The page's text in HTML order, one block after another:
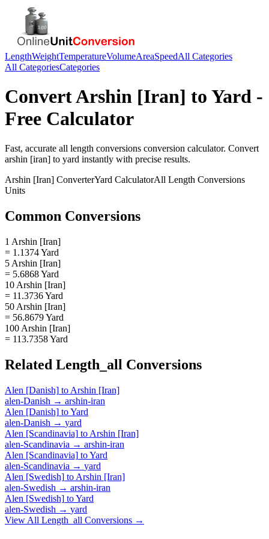
LengthWeightTemperatureVolumeAreaSpeedAll Categories
All CategoriesCategories
ConvertArshin [Iran] to Yard -
Free Calculator
Fast, accurate all length conversions conversion calculator. Convert
arshin [iran] to yard instantly with precise results.
Arshin [Iran] ConverterYard CalculatorAll Length Conversions
Units
Common Conversions
1 Arshin [Iran]
= 1.1374 Yard
5 Arshin [Iran]
= 5.6868 Yard
10 Arshin [Iran]
= 11.3736 Yard
50 Arshin [Iran]
= 56.8679 Yard
100 Arshin [Iran]
= 113.7358 Yard
Related Length_all Conversions
Alen [Danish] to Arshin [Iran]
alen-Danish → arshin-iran
Alen [Danish] toYard
alen-Danish → yard
Alen [Scandinavia] to Arshin [Iran]
alen-Scandinavia → arshin-iran
Alen [Scandinavia] toYard
alen-Scandinavia → yard
Alen [Swedish] to Arshin [Iran]
alen-Swedish → arshin-iran
Alen [Swedish] toYard
alen-Swedish → yard
View All Length_all Conversions →